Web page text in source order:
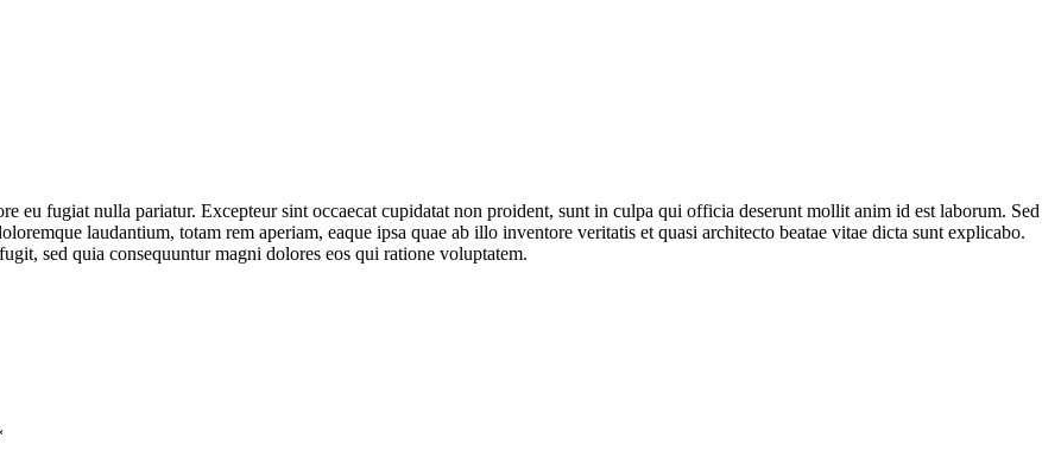
eu fugiat nulla pariatur. Excepteur sint occaecat cupidatat non proident, sunt in culpa qui officia deserunt mollit anim id est laborum. Sed
laudantium, totam rem aperiam, eaque ipsa quae ab illo inventore veritatis et quasi architecto beatae vitae dicta sunt explicabo.
sed quia consequuntur magni dolores eos qui ratione voluptatem.